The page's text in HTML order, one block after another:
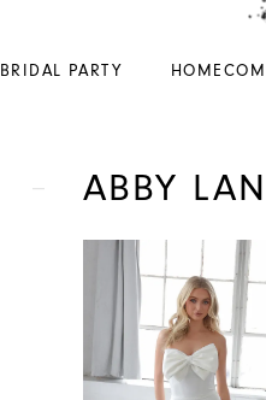
BRIDAL PARTY
ABBY